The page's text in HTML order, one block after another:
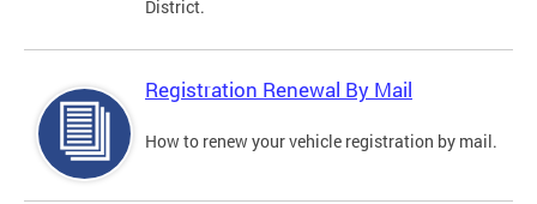
District.
Registration Renewal By Mail
How to renew your vehicle registration by mail.